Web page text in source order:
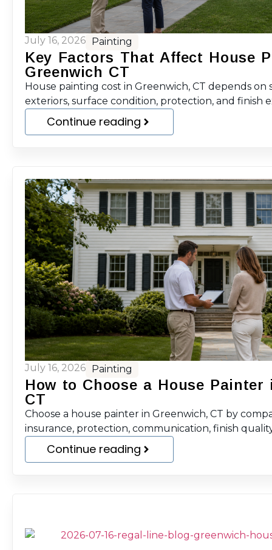
July 16, 2026 Painting
Key Factors That Affect House
Greenwich CT
House painting cost in Greenwich, CT depends on
exteriors, surface condition, protection, and finish
Continue reading
July 16, 2026 Painting
How to Choose a House Painter
CT
Choose a house painter in Greenwich, CT by
insurance, protection, communication, finish
Continue reading